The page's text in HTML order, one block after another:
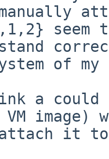
seem
of my
a could
image)
attach it to